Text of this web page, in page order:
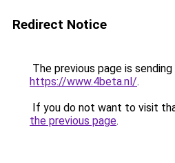
Redirect Notice
The previous page is
https://www.4beta.nl/.
If you do not want to visit
the previous page.